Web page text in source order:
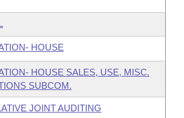
HOUSE
HOUSE SALES, USE, MISC.
SUBCOM.
JOINT AUDITING